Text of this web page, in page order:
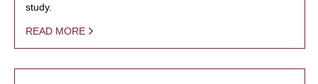
study.
READ MORE